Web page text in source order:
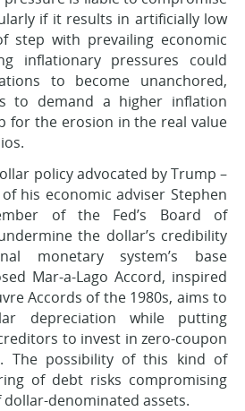
if it results in artificially low
step with prevailing economic
inflationary pressures could
to become unanchored,
to demand a higher inflation
for the erosion in the real value
policy advocated by Trump –
his economic adviser Stephen
of the Fed’s Board of
the dollar’s credibility
monetary system’s base
Mar-a-Lago Accord, inspired
Accords of the 1980s, aims to
depreciation while putting
to invest in zero-coupon
The possibility of this kind of
of debt risks compromising
denominated assets.